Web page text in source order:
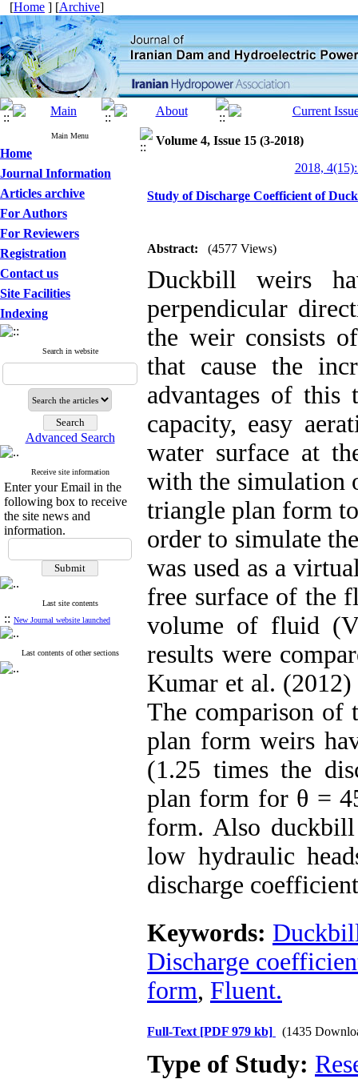
[Home ] [Archive]
Main Menu
Home
Journal Information
Articles archive
For Authors
For Reviewers
Registration
Contact us
Site Facilities
Indexing
Search in website
Advanced Search
Receive site information
Enter your Email in the
following box to receive
the site news and
information.
Last site contents
:: New Journal website launched
Last contents of other sections
Volume 4, Issue 15 (3-2018)
2018,
Study of Discharge Coefficient of
Abstract: (4577 Views)
Duckbill weirs
perpendicular
the weir consists
that cause the
advantages of this
capacity, easy
water surface at
with the simulation
triangle plan form
order to simulate
was used as a
free surface of the
volume of fluid
results were
Kumar et al.
The comparison of
plan form weirs
(1.25 times the
plan form for θ =
form. Also
low hydraulic
discharge
Keywords:
Discharge
form, Fluent.
Full-Text [PDF 979 kb] (1435
Type of Study: